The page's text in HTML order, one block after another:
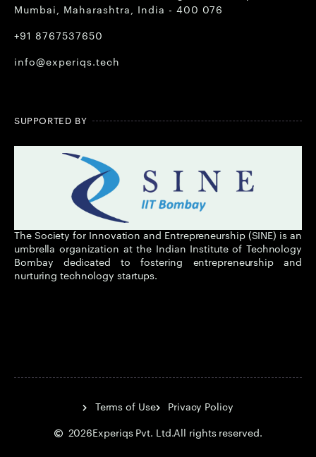
Mumbai, Maharashtra, India - 400 076
+91 8767537650
info@experiqs.tech
SUPPORTED BY
The Society for Innovation and Entrepreneurship (SINE) is an
umbrella organization at the Indian Institute of Technology
Bombay dedicated to fostering entrepreneurship and
nurturing technology startups.
Terms of Use Privacy Policy
2026 Experiqs Pvt. Ltd.All rights reserved.